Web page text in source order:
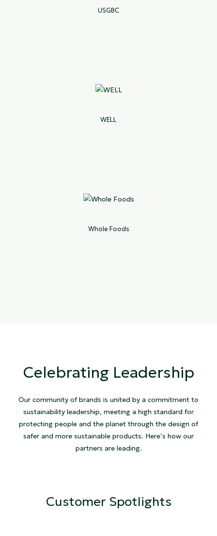
USGBC
WELL
Whole Foods
Celebrating Leadership
Our community of brands is united by a commitment to
sustainability leadership, meeting a high standard for
protecting people and the planet through the design of
safer and more sustainable products. Here’s how our
partners are leading.
Customer Spotlights